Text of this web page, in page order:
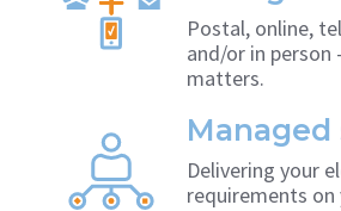
Postal, online,
and/or in person
matters.
Managed
Delivering your
requirements on